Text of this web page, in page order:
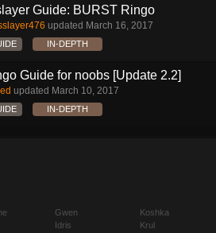
Guide: BURST Ringo
updated March 16, 2017
IN-DEPTH
Guide for noobs [Update 2.2]
updated March 10, 2017
IN-DEPTH
Gwen
Idris
Koshka
Krul